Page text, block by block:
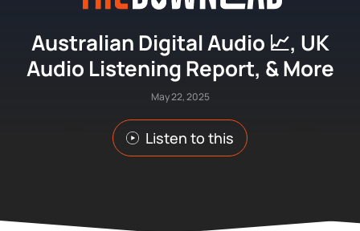
Australian Digital Audio 📈, UK
Audio Listening Report, & More
May 22, 2025
Listen to this